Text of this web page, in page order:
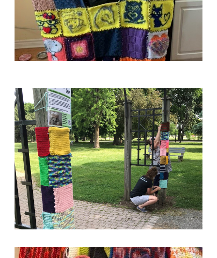
Image
Image